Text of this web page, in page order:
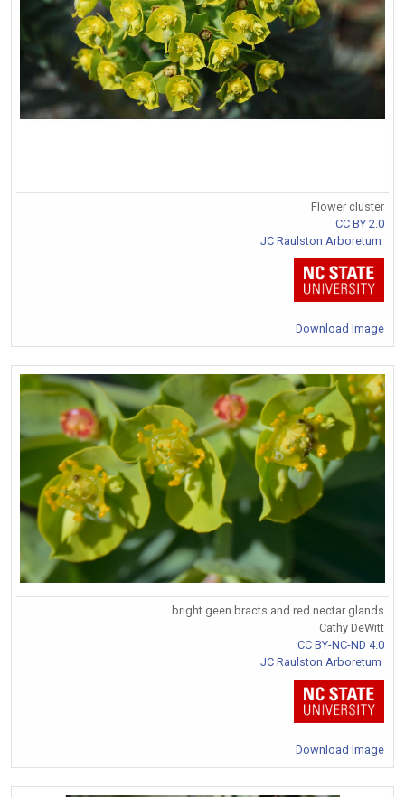
Flower cluster
CC BY 2.0
JC Raulston Arboretum
Download Image
bright geen bracts and red nectar glands
Cathy DeWitt
CC BY-NC-ND 4.0
JC Raulston Arboretum
Download Image